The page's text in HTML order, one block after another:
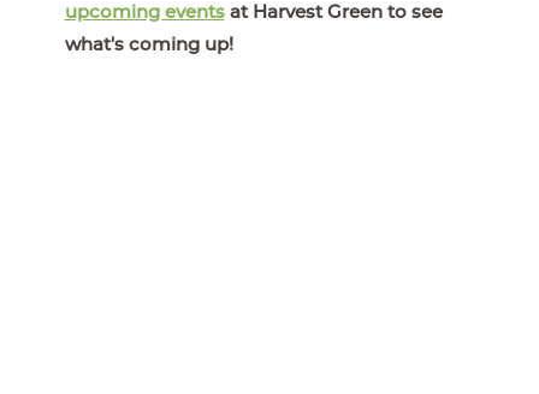
upcoming eventsat Harvest Green to see
what's coming up!